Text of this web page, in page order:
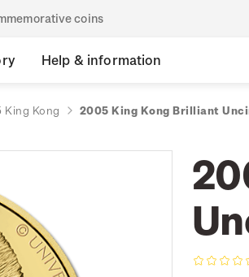
coins
Help & information
King Kong 2005 King Kong Brilliant